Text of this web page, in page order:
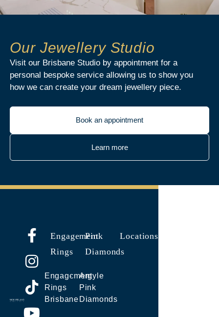
Our Jewellery Studio
Visit our Brisbane Studio by appointment for a
personal bespoke service allowing us to show you
how we can create your dream jewellery piece.
Book an appointment
Learn more
Engagement
Rings
Engagement
Rings
Brisbane
Pink
Diamonds
Argyle
Pink
Diamonds
Locations